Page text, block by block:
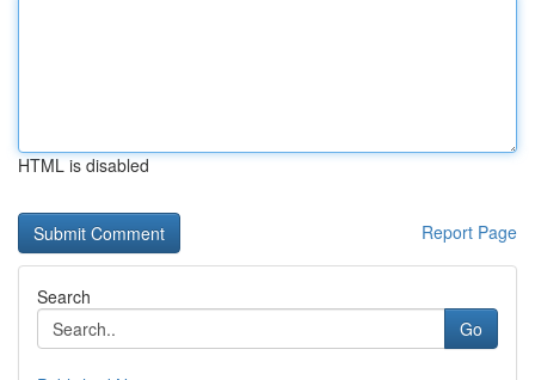
HTML is disabled
Report Page
Search
Go